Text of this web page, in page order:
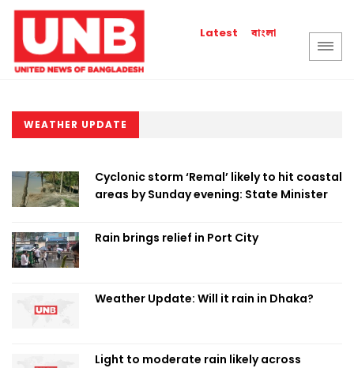
Latest বাংলা
WEATHER UPDATE
Cyclonic storm ‘Remal’ likely to hit coastal
areas by Sunday evening: State Minister
Rain brings relief in Port City
Weather Update: Will it rain in Dhaka?
Light to moderate rain likely across